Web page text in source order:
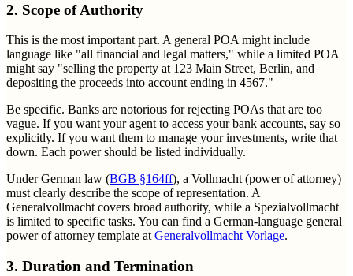
2. Scope of Authority
This is the most important part. A general POA might include
language like "all financial and legal matters," while a limited POA
might say "selling the property at 123 Main Street, Berlin, and
depositing the proceeds into account ending in 4567."
Be specific. Banks are notorious for rejecting POAs that are too
vague. If you want your agent to access your bank accounts, say so
explicitly. If you want them to manage your investments, write that
down. Each power should be listed individually.
Under German law (BGB §164ff), a Vollmacht (power of attorney)
must clearly describe the scope of representation. A
Generalvollmacht covers broad authority, while a Spezialvollmacht
is limited to specific tasks. You can find a German-language general
power of attorney template at Generalvollmacht Vorlage.
3. Duration and Termination